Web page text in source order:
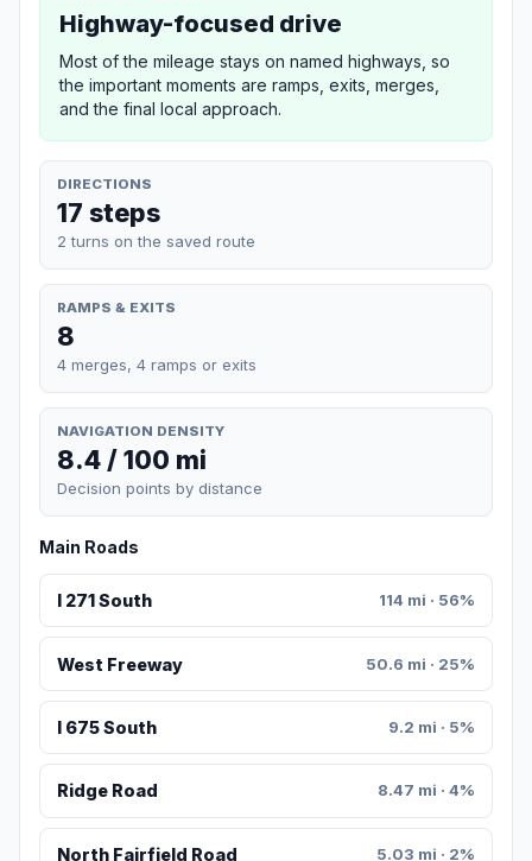
Highway-focused drive
Most of the mileage stays on named highways, so
the important moments are ramps, exits, merges,
and the final local approach.
DIRECTIONS
17 steps
2 turns on the saved route
RAMPS & EXITS
8
4 merges, 4 ramps or exits
NAVIGATION DENSITY
8.4 / 100 mi
Decision points by distance
Main Roads
I 271 South 114 mi · 56%
West Freeway 50.6 mi · 25%
I 675 South 9.2 mi · 5%
Ridge Road 8.47 mi · 4%
North Fairfield Road 5.03 mi · 2%